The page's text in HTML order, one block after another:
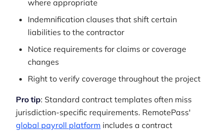
where appropriate
Indemnification clauses that shift certain
liabilities to the contractor
Notice requirements for claims or coverage
changes
Right to verify coverage throughout the project
Pro tip: Standard contract templates often miss
jurisdiction-specific requirements. RemotePass'
global payroll platform includes a contract